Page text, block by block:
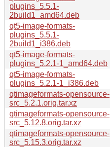
plugins_5.5.1-
2build1_amd64.deb
qt5-image-formats-
plugins_5.5.1-
2build1_i386.deb
qt5-image-formats-
plugins_5.2.1-1_amd64.deb
qt5-image-formats-
plugins_5.2.1-1_i386.deb
qtimageformats-opensource-
src_5.2.1.orig.tar.xz
qtimageformats-opensource-
src_5.12.8.orig.tar.xz
qtimageformats-opensource-
src_5.15.3.orig.tar.xz